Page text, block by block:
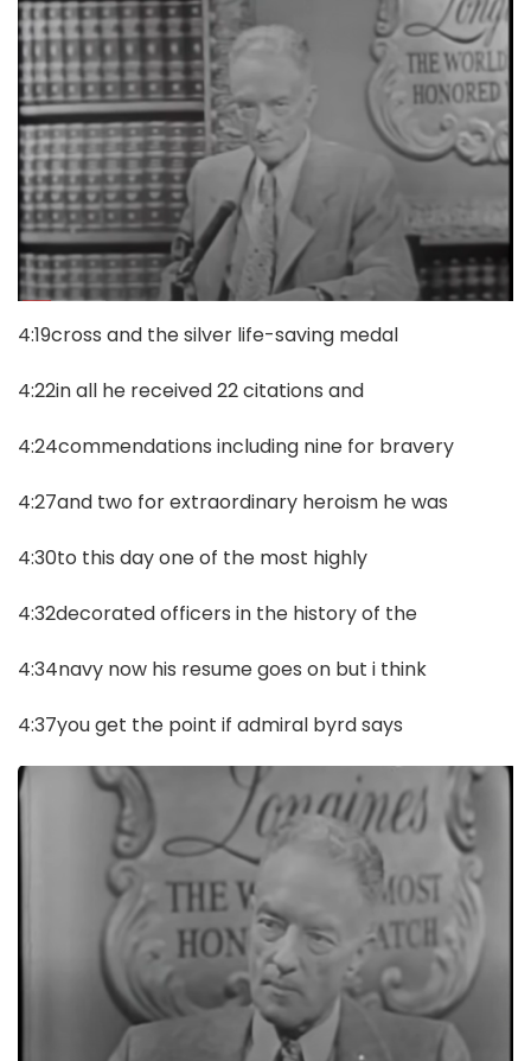
4:19cross and the silver life-saving medal
4:22in all he received 22 citations and
4:24commendations including nine for bravery
4:27and two for extraordinary heroism he was
4:30to this day one of the most highly
4:32decorated officers in the history of the
4:34navy now his resume goes on but i think
4:37you get the point if admiral byrd says